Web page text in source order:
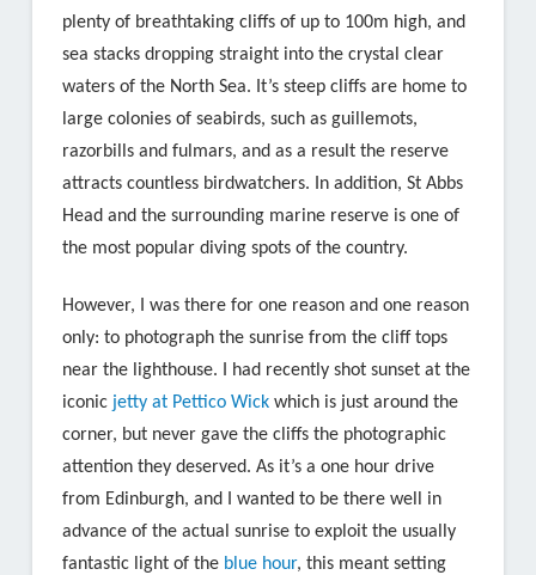
plenty of breathtaking cliffs of up to 100m high, and
sea stacks dropping straight into the crystal clear
waters of the North Sea. It’s steep cliffs are home to
large colonies of seabirds, such as guillemots,
razorbills and fulmars, and as a result the reserve
attracts countless birdwatchers. In addition, St Abbs
Head and the surrounding marine reserve is one of
the most popular diving spots of the country.
However, I was there for one reason and one reason
only: to photograph the sunrise from the cliff tops
near the lighthouse. I had recently shot sunset at the
iconic jetty at Pettico Wickwhich is just around the
corner, but never gave the cliffs the photographic
attention they deserved. As it’s a one hour drive
from Edinburgh, and I wanted to be there well in
advance of the actual sunrise to exploit the usually
fantastic light of the blue hour, this meant setting